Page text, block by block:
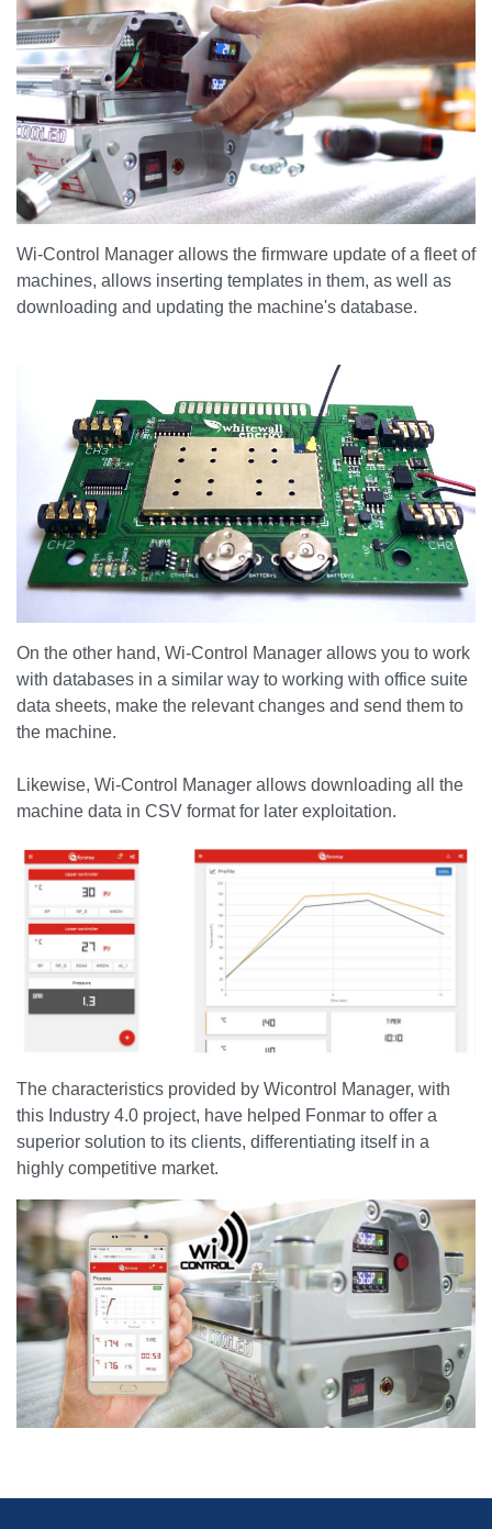
Wi-Control Manager allows the firmware update of a fleet of
machines, allows inserting templates in them, as well as
downloading and updating the machine's database.
On the other hand, Wi-Control Manager allows you to work
with databases in a similar way to working with office suite
data sheets, make the relevant changes and send them to
the machine.
Likewise, Wi-Control Manager allows downloading all the
machine data in CSV format for later exploitation.
The characteristics provided by Wicontrol Manager, with
this Industry 4.0 project, have helped Fonmar to offer a
superior solution to its clients, differentiating itself in a
highly competitive market.